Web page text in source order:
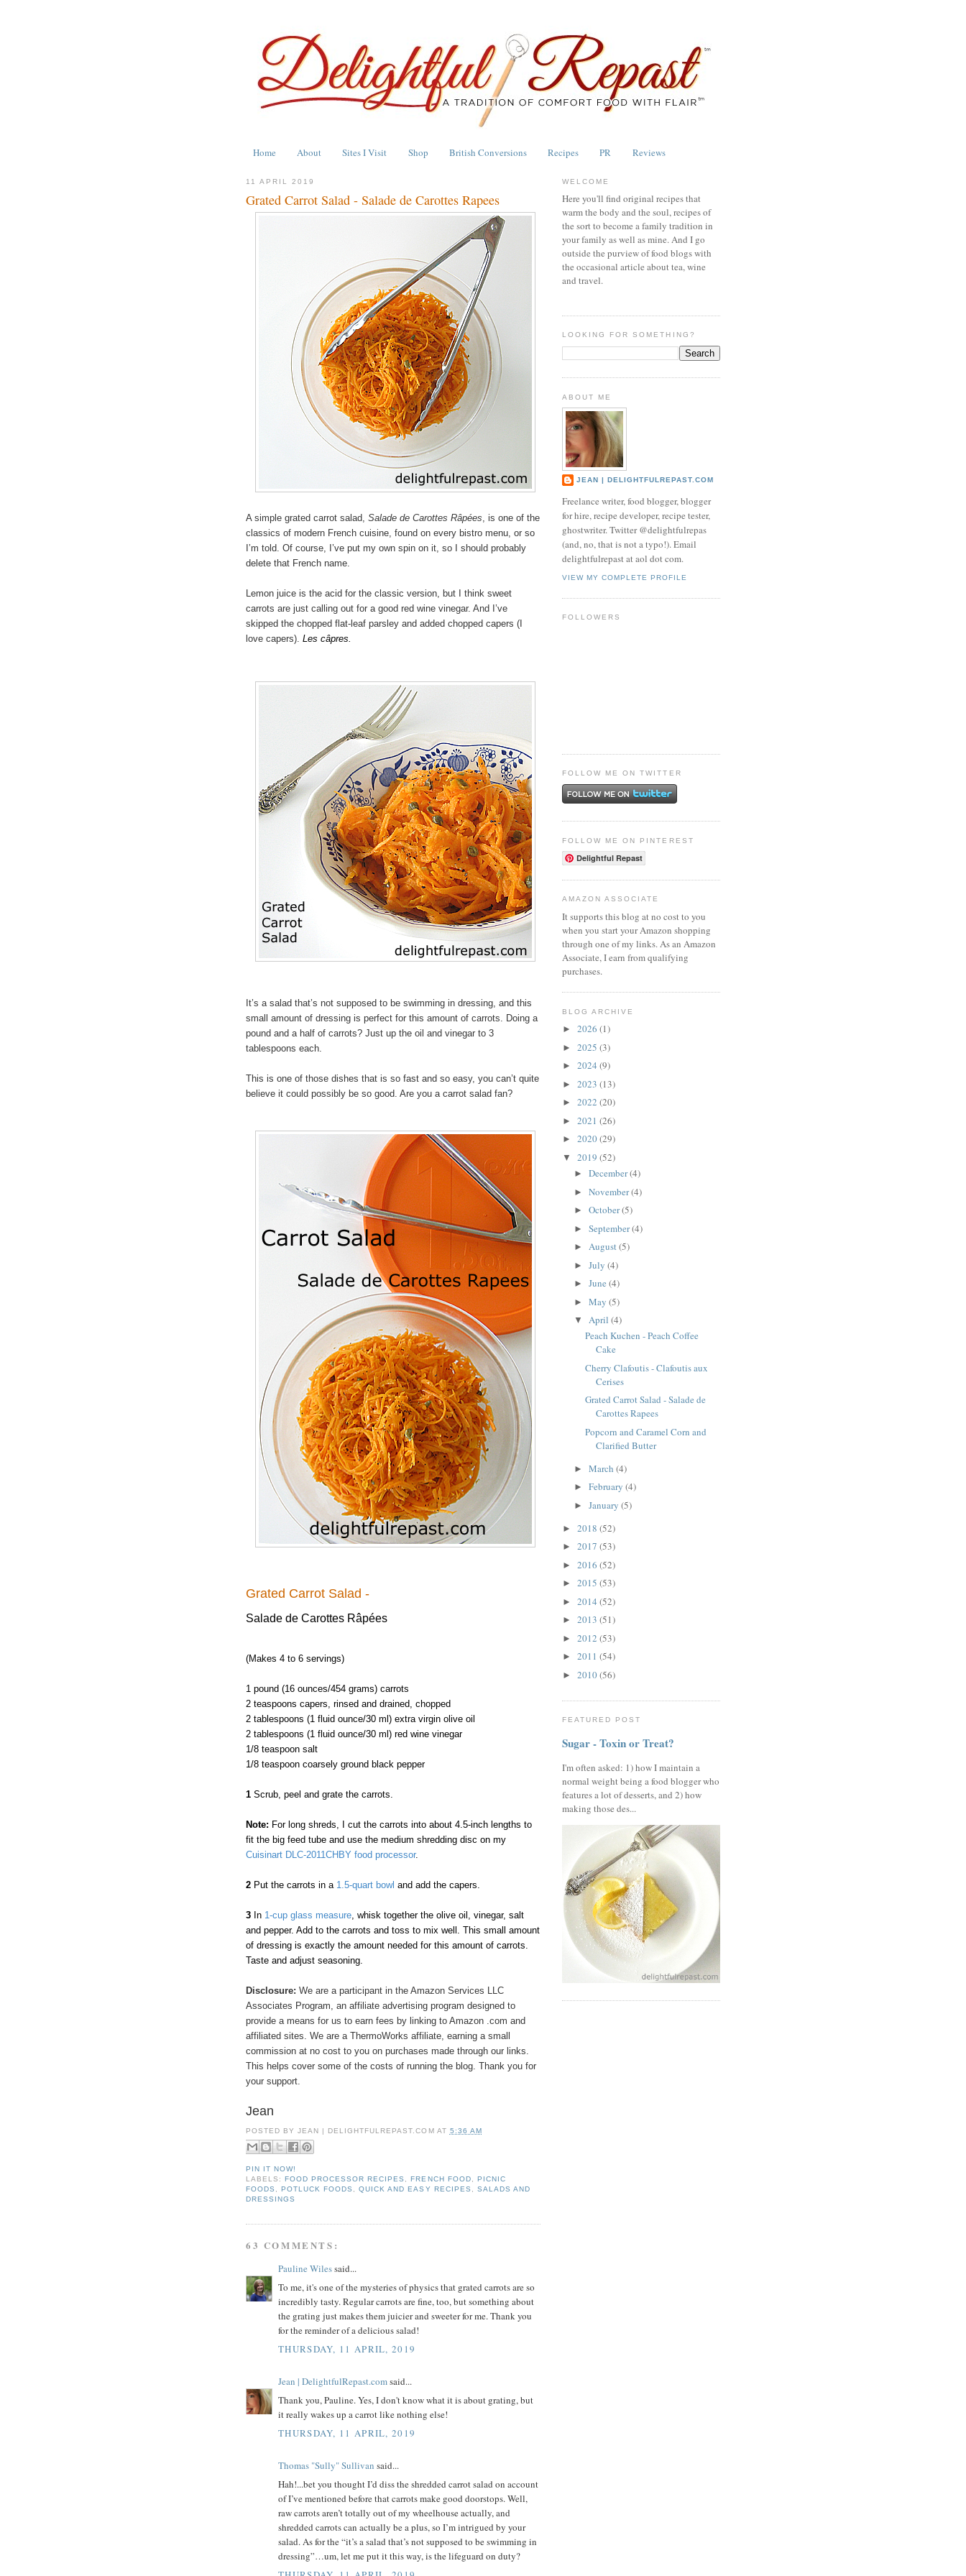
Home About Sites I Visit Shop British Conversions Recipes PR Reviews
11 APRIL 2019
Grated Carrot Salad - Salade de Carottes Rapees
A simple grated carrot salad, Salade de Carottes Râpées, is one of the
classics of modern French cuisine, found on every bistro menu, or so
I’m told. Of course, I’ve put my own spin on it, so I should probably
delete that French name.
Lemon juice is the acid for the classic version, but I think sweet
carrots are just calling out for a good red wine vinegar. And I’ve
skipped the chopped flat-leaf parsley and added chopped capers (I
love capers). Les câpres.
It’s a salad that’s not supposed to be swimming in dressing, and this
small amount of dressing is perfect for this amount of carrots. Doing a
pound and a half of carrots? Just up the oil and vinegar to 3
tablespoons each.
This is one of those dishes that is so fast and so easy, you can’t quite
believe it could possibly be so good. Are you a carrot salad fan?
Grated Carrot Salad -
Salade de Carottes Râpées
(Makes 4 to 6 servings)
1 pound (16 ounces/454 grams) carrots
2 teaspoons capers, rinsed and drained, chopped
2 tablespoons (1 fluid ounce/30 ml) extra virgin olive oil
2 tablespoons (1 fluid ounce/30 ml) red wine vinegar
1/8 teaspoon salt
1/8 teaspoon coarsely ground black pepper
1 Scrub, peel and grate the carrots.
Note: For long shreds, I cut the carrots into about 4.5-inch lengths to
fit the big feed tube and use the medium shredding disc on my
Cuisinart DLC-2011CHBY food processor.
2 Put the carrots in a 1.5-quart bowl and add the capers.
3 In 1-cup glass measure, whisk together the olive oil, vinegar, salt
and pepper. Add to the carrots and toss to mix well. This small amount
of dressing is exactly the amount needed for this amount of carrots.
Taste and adjust seasoning.
Disclosure: We are a participant in the Amazon Services LLC
Associates Program, an affiliate advertising program designed to
provide a means for us to earn fees by linking to Amazon .com and
affiliated sites. We are a ThermoWorks affiliate, earning a small
commission at no cost to you on purchases made through our links.
This helps cover some of the costs of running the blog. Thank you for
your support.
Jean
POSTED BYJEAN | DELIGHTFULREPAST.COM AT 5:36 AM
PIN IT NOW!
LABELS:FOOD PROCESSOR RECIPES ,FRENCH FOOD
PICNIC
FOODS
,POTLUCK FOODS ,QUICK AND EASY RECIPES
SALADS AND
DRESSINGS
63 COMMENTS:
Pauline Wilessaid...
To me, it's one of the mysteries of physics that grated carrots are so
incredibly tasty. Regular carrots are fine, too, but something about
the grating just makes them juicier and sweeter for me. Thank you
for the reminder of a delicious salad!
THURSDAY, 11 APRIL, 2019
Jean | DelightfulRepast.comsaid...
Thank you, Pauline. Yes, I don't know what it is about grating, but
it really wakes up a carrot like nothing else!
THURSDAY, 11 APRIL, 2019
Thomas "Sully" Sullivan said...
Hah!...bet you thought I’d diss the shredded carrot salad on account
of I’ve mentioned before that carrots make good doorstops. Well,
raw carrots aren’t totally out of my wheelhouse actually, and
shredded carrots can actually be a plus, so I’m intrigued by your
salad. As for the “it’s a salad that’s not supposed to be swimming in
dressing”…um, let me put it this way, is the lifeguard on duty?
WELCOME
Here you'll find original recipes that
warm the body and the soul, recipes of
the sort to become a family tradition in
your family as well as mine. And I go
outside the purview of food blogs with
the occasional article about tea, wine
and travel.
LOOKING FOR SOMETHING?
ABOUT ME
JEAN | DELIGHTFULREPAST.COM
Freelance writer, food blogger, blogger
for hire, recipe developer, recipe tester,
ghostwriter. Twitter @delightfulrepas
(and, no, that is not a typo!). Email
delightfulrepast at aol dot com.
VIEW MY COMPLETE PROFILE
FOLLOWERS
FOLLOW ME ON TWITTER
FOLLOW ME ON PINTEREST
Delightful Repast
AMAZON ASSOCIATE
It supports this blog at no cost to you
when you start your Amazon shopping
through one of my links. As an Amazon
Associate, I earn from qualifying
purchases.
BLOG ARCHIVE
► 2026 (1)
► 2025 (3)
► 2024 (9)
► 2023 (13)
► 2022 (20)
► 2021 (26)
► 2020(29)
▼ 2019 (52)
► December(4)
► November(4)
► October(5)
► September(4)
► August(5)
► July (4)
► June (4)
► May (5)
▼ April (4)
Peach Kuchen - Peach Coffee
Cake
Cherry Clafoutis - Clafoutis aux
Cerises
Grated Carrot Salad - Salade de
Carottes Rapees
Popcorn and Caramel Corn and
Clarified Butter
► March (4)
► February (4)
► January (5)
► 2018 (52)
► 2017 (53)
► 2016 (52)
► 2015 (53)
► 2014 (52)
► 2013 (51)
► 2012 (53)
► 2011 (54)
► 2010(56)
FEATURED POST
Sugar - Toxin or Treat?
I'm often asked: 1) how I maintain a
normal weight being a food blogger who
features a lot of desserts, and 2) how
making those des...